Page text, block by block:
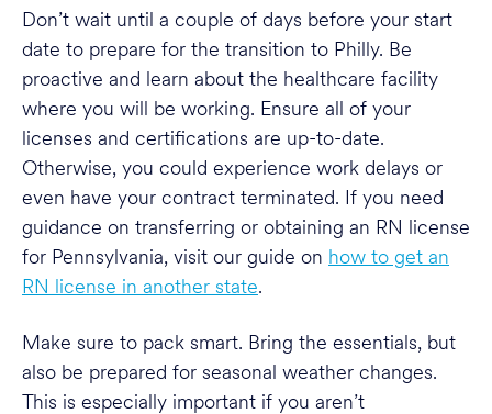
Don’t wait until a couple of days before your start
date to prepare for the transition to Philly. Be
proactive and learn about the healthcare facility
where you will be working. Ensure all of your
licenses and certifications are up-to-date.
Otherwise, you could experience work delays or
even have your contract terminated. If you need
guidance on transferring or obtaining an RN license
for Pennsylvania, visit our guide on how to get an
RN license in another state.
Make sure to pack smart. Bring the essentials, but
also be prepared for seasonal weather changes.
This is especially important if you aren’t